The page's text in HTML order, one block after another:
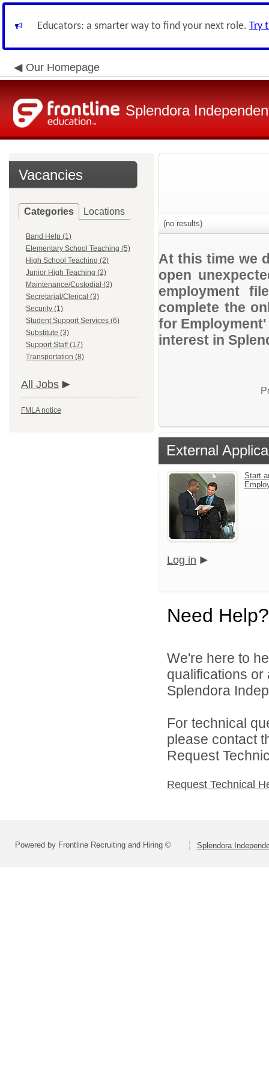
Educators: a smarter way to find your next role. Try
Our Homepage
Splendora
Vacancies
Categories Locations
Band Help (1)
Elementary School Teaching (5)
High School Teaching (2)
Junior High Teaching (2)
Maintenance/Custodial (3)
Secretarial/Clerical (3)
Security (1)
Student Support Services (6)
Substitute (3)
Support Staff (17)
Transportation (8)
All Jobs
FMLA notice
(no results)
At this time we
open
employment
complete the
for
interest in
External
Start
Log in
Need Help?
We're here to
qualifications
Splendora
For technical
please contact
Request
Request Technical
Powered by Frontline Recruiting and Hiring © Splendora